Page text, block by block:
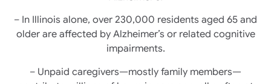
– In Illinois alone, over 230,000 residents aged 65 and
older are affected by Alzheimer’s or related cognitive
impairments.
– Unpaid caregivers—mostly family members—